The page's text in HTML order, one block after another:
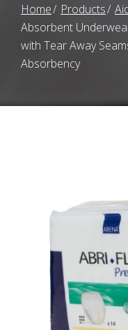
Home Products
Absorbent
with Tear Away
Absorbency